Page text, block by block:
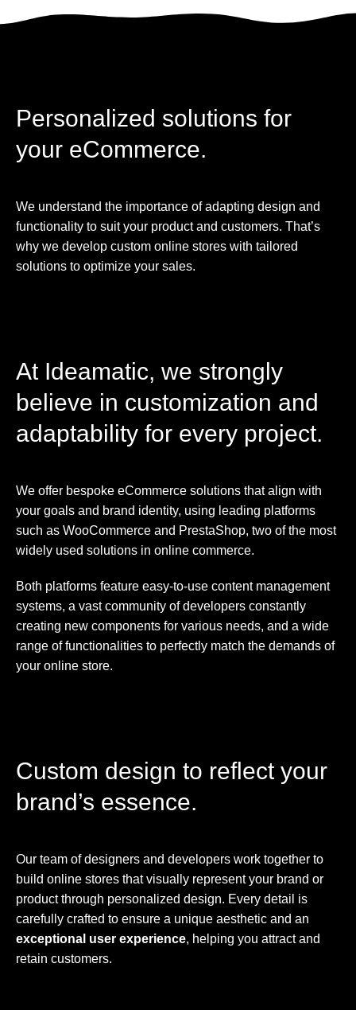
Personalized solutions for
your eCommerce.
We understand the importance of adapting design and
functionality to suit your product and customers. That’s
why we develop custom online stores with tailored
solutions to optimize your sales.
At Ideamatic, we strongly
believe in customization and
adaptability for every project.
We offer bespoke eCommerce solutions that align with
your goals and brand identity, using leading platforms
such as WooCommerce and PrestaShop, two of the most
widely used solutions in online commerce.
Both platforms feature easy-to-use content management
systems, a vast community of developers constantly
creating new components for various needs, and a wide
range of functionalities to perfectly match the demands of
your online store.
Custom design to reflect your
brand’s essence.
Our team of designers and developers work together to
build online stores that visually represent your brand or
product through personalized design. Every detail is
carefully crafted to ensure a unique aesthetic and an
exceptional user experience, helping you attract and
retain customers.